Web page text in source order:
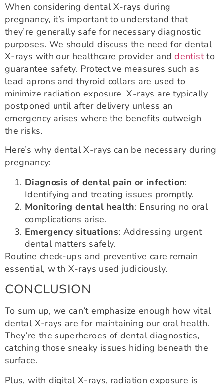
When considering dental X-rays during
pregnancy, it’s important to understand that
they’re generally safe for necessary diagnostic
purposes. We should discuss the need for dental
X-rays with our healthcare provider anddentistto
guarantee safety. Protective measures such as
lead aprons and thyroid collars are used to
minimize radiation exposure. X-rays are typically
postponed until after delivery unless an
emergency arises where the benefits outweigh
the risks.
Here’s why dental X-rays can be necessary during
pregnancy:
Diagnosis of dental pain or infection:
Identifying and treating issues promptly.
Monitoring dental health: Ensuring no oral
complications arise.
Emergency situations: Addressing urgent
dental matters safely.
Routine check-ups and preventive care remain
essential, with X-rays used judiciously.
CONCLUSION
To sum up, we can’t emphasize enough how vital
dental X-rays are for maintaining our oral health.
They’re the superheroes of dental diagnostics,
catching those sneaky issues hiding beneath the
surface.
Plus, with digital X-rays, radiation exposure is